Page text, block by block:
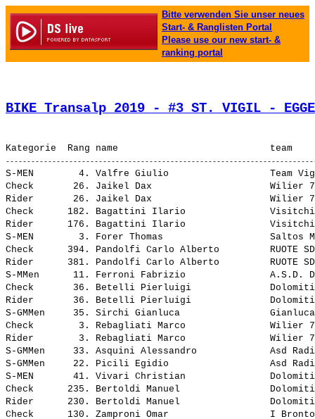
Bitte verwenden Sie unser neues
Start- & Ranglisten Portal
Please use our new start- &
ranking portal
BIKE Transalp 2019 - #3 ST. VIGIL -
S-MEN        4. Valfre Giulio                  Team Vigor/Boscaro               4:45.05,9     13.44,6 (1126-A)  S-Over   4.     19,382
Check       26. Jaikel Dax                     Wilier 7C Force 3               12:48.29,9     34.08,1    (7-B)  ---              7,190
Rider       26. Jaikel Dax                     Wilier 7C Force 3                4:48.29,9     34.08,1    (7-B)  All      26.    19,154
Check      182. Bagattini Ilario               Visitchiese MTB                 14:29.59,0   2:15.37,2  (107-B)  ---              6,351
Rider      176. Bagattini Ilario               Visitchiese MTB                  6:29.01,3   2:14.39,5  (107-B)  All      179.   14,204
S-MEN        3. Forer Thomas                   Saltos Mountain Xtream Solo      4:44.49,1     13.27,8 (1017-A)  S-Over   3.     19,401
Check      394. Pandolfi Carlo Alberto         RUOTE SDENTATE                  17:42.16,7   5:27.54,9  (176-A)  ---              5,202
Rider      381. Pandolfi Carlo Alberto         RUOTE SDENTATE                   9:39.48,1   5:25.26,3  (176-A)  All      394.    9,530
S-MMen      11. Ferroni Fabrizio               A.S.D. DOROBIKE TEAM             5:51.59,9     41.12,4 (1170-A)  S-Over   43.    15,698
Check       36. Betelli Pierluigi              Dolomiti Paganella Bike cicli   12:52.21,1     37.59,3   (75-B)  ---              7,154
Rider       36. Betelli Pierluigi              Dolomiti Paganella Bike cicli    4:52.21,1     37.59,3   (75-B)  All      36.    18,901
S-GMMen     35. Sirchi Gianluca                Gianluca                         8:54.24,5   3:41.33,7 (1162-A)  S-Over   174.   10,340
Check        3. Rebagliati Marco               Wilier 7c Force                 12:14.22,3      0.00,5    (5-A)  ---              7,524
Rider        3. Rebagliati Marco               Wilier 7c Force                  4:14.22,3      0.00,5    (5-A)  All      3.     21,724
S-GMMen     33. Asquini Alessandro             Asd Radical Bikers               8:11.23,4   2:58.32,6 (1202-A)  S-Over   161.   11,245
S-GMMen     22. Picili Egidio                  Asd Radical Bikers               6:59.10,0   1:46.19,2 (1201-A)  S-Over   112.   13,183
S-MEN       41. Vivari Christian               Dolomiti Paganella Bike          6:25.55,7   1:54.34,4 (1161-A)  S-Over   86.    14,318
Check      235. Bertoldi Manuel                Dolomiti Paganella Molveno Bik  15:02.10,8   2:47.49,0  (110-A)  ---              6,125
Rider      230. Bertoldi Manuel                Dolomiti Paganella Molveno Bik   7:01.06,2   2:46.44,4  (110-A)  All      235.   13,122
Check      130. Zamproni Omar                  I Brontoli Biker´s-Bike & More  14:10.02,8   1:55.41,0   (67-A)  ---              6,500
Rider      129. Zamproni Omar                  I Brontoli Biker´s-Bike & More   6:10.02,8   1:55.41,0   (67-A)  All      130.   14,933
Check      393. Zaffaroni Romano               RUOTE SDENTATE                  17:42.16,4   5:27.54,6  (176-B)  ---              5,202
Rider      380. Zaffaroni Romano               RUOTE SDENTATE                   9:39.47,8   5:25.26,0  (176-B)  All      393.    9,530
Check      131. Ferrari Massimo                I Brontoli Biker´s-Bike & More  14:10.04,1   1:55.42,3   (67-B)  ---              6,500
Rider      130. Ferrari Massimo                I Brontoli Biker´s-Bike & More   6:10.04,1   1:55.42,3   (67-B)  All      131.   14,932
Outentic    18. Dolomiti Paganella Bike cicli                                   1:22.24,3     14.05,2     (75)  ---             67,059
Master       4. Dolomiti Paganella Bike cicli                                   4:52.21,1      3.51,2     (75)  Teams    18.    18,901
Outentic   100. Dolomiti Paganella Molveno Bik                                  1:53.28,6     45.09,5    (110)  ---             48,697
Men         48. Dolomiti Paganella Molveno Bik                                  7:01.07,1   2:46.44,6